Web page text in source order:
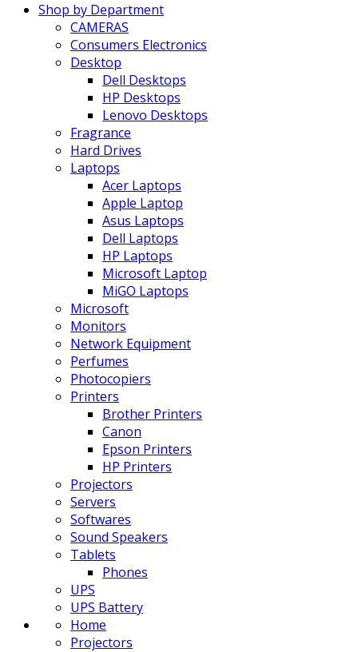
Shop by Department
CAMERAS
Consumers Electronics
Desktop
Dell Desktops
HP Desktops
Lenovo Desktops
Fragrance
Hard Drives
Laptops
Acer Laptops
Apple Laptop
Asus Laptops
Dell Laptops
HP Laptops
Microsoft Laptop
MiGO Laptops
Microsoft
Monitors
Network Equipment
Perfumes
Photocopiers
Printers
Brother Printers
Canon
Epson Printers
HP Printers
Projectors
Servers
Softwares
Sound Speakers
Tablets
Phones
UPS
UPS Battery
Home
Projectors